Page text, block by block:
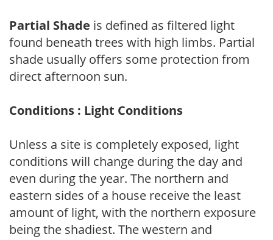
Partial Shade is defined as filtered light
found beneath trees with high limbs. Partial
shade usually offers some protection from
direct afternoon sun.
Conditions : Light Conditions
Unless a site is completely exposed, light
conditions will change during the day and
even during the year. The northern and
eastern sides of a house receive the least
amount of light, with the northern exposure
being the shadiest. The western and